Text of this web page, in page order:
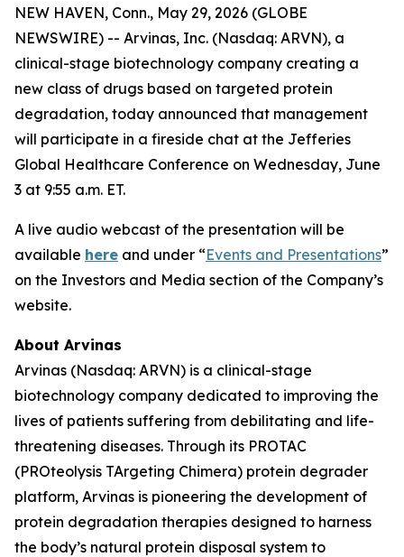
NEW HAVEN, Conn., May 29, 2026 (GLOBE
NEWSWIRE) -- Arvinas, Inc. (Nasdaq: ARVN), a
clinical-stage biotechnology company creating a
new class of drugs based on targeted protein
degradation, today announced that management
will participate in a fireside chat at the Jefferies
Global Healthcare Conference on Wednesday, June
3 at 9:55 a.m. ET.
A live audio webcast of the presentation will be
available here and under “Events and Presentations”
on the Investors and Media section of the Company’s
website.
About Arvinas
Arvinas (Nasdaq: ARVN) is a clinical-stage
biotechnology company dedicated to improving the
lives of patients suffering from debilitating and life-
threatening diseases. Through its PROTAC
(PROteolysis TArgeting Chimera) protein degrader
platform, Arvinas is pioneering the development of
protein degradation therapies designed to harness
the body’s natural protein disposal system to